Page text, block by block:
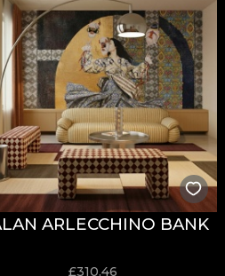
this season. The
it's because of the holidays
them happy and
or the sting of first
capture in a smile or a
and biodegradable
wallpaper. This way, you
ARLECCHINO BANK
£310.46